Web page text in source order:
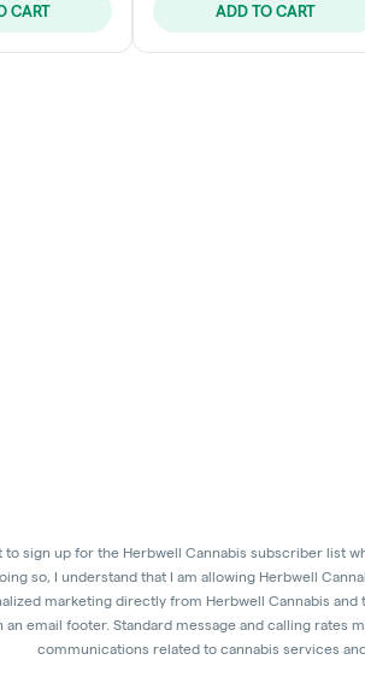
CART ADD TO CART
sign up for the Herbwell Cannabis subscriber list
so, I understand that I am allowing Herbwell
marketing directly from Herbwell Cannabis and
email footer. Standard message and calling rates
communications related to cannabis services